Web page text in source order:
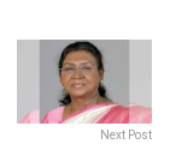
Next Post